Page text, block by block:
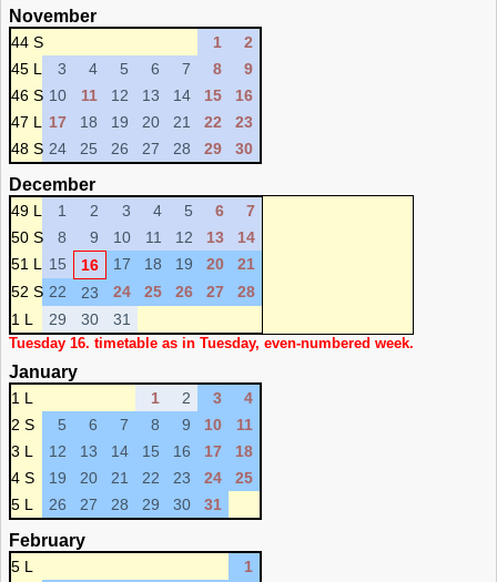
November
44 S 1
2
45 L
3 4 5 6 7 8
9
46 S 10 11 12 13 14 15
16
47 L
17 18 19 20 21 22
23
48 S 24 25 26 27 28 29 30
December
49 L 1 2 3 4 5 6
7
50 S
8 9 10 11 12 13
14
51 L
15 16 17 18 19 20
21
52 S 22 23 24 25 26 27
28
1 L
29 30 31
Tuesday 16. timetable as in Tuesday, even-numbered week.
January
1 L 1 2 3
4
2 S
5 6 7 8 9 10
11
3 L
12 13 14 15 16 17
18
4 S
19 20 21 22 23 24
25
5 L
26 27 28 29 30 31
February
5 L
1